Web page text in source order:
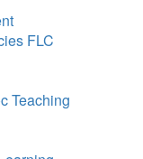
FLC
Teaching